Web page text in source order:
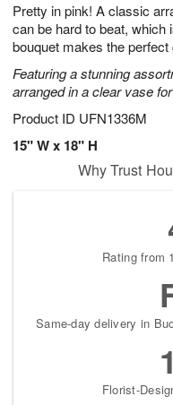
Pretty in pink! A classic
can be hard to beat,
bouquet makes the
Featuring a stunning
arranged in a clear vase
Product ID UFN1336M
15" W x 18" H
6
s
Why Trust
Rating from
Same-day delivery in
Florist-